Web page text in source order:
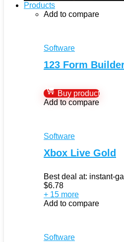
Products
Add to compare
Software
123 Form
Buy product
Add to compare
Software
Xbox Live Gold
Best deal at: instant-
$6.78
+ 15 more
Add to compare
Software